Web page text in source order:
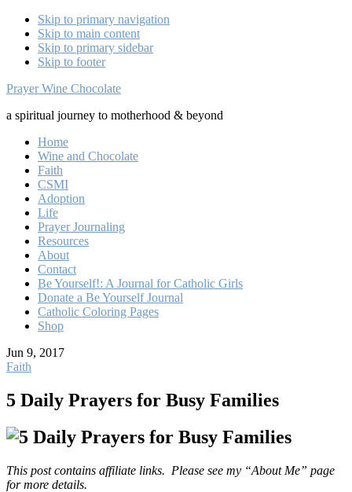
Skip to primary navigation
Skip to main content
Skip to primary sidebar
Skip to footer
Prayer Wine Chocolate
a spiritual journey to motherhood & beyond
Home
Wine and Chocolate
Faith
CSMI
Adoption
Life
Prayer Journaling
Resources
About
Contact
Be Yourself!: A Journal for Catholic Girls
Donate a Be Yourself Journal
Catholic Coloring Pages
Shop
Jun 9, 2017
Faith
5 Daily Prayers for Busy Families
This post contains affiliate links. Please see my “About Me” page
for more details.